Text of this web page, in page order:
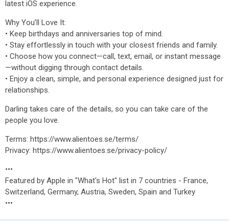
latest iOS experience.
Why You’ll Love It:
• Keep birthdays and anniversaries top of mind.
• Stay effortlessly in touch with your closest friends and family.
• Choose how you connect—call, text, email, or instant message
—without digging through contact details.
• Enjoy a clean, simple, and personal experience designed just for
relationships.
Darling takes care of the details, so you can take care of the
people you love.
Terms: https://www.alientoes.se/terms/
Privacy: https://www.alientoes.se/privacy-policy/
•••
Featured by Apple in "What's Hot" list in 7 countries - France,
Switzerland, Germany, Austria, Sweden, Spain and Turkey
•••